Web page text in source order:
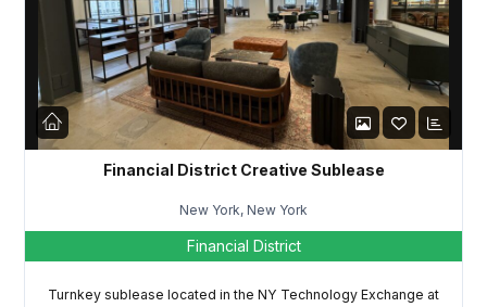
Financial District Creative Sublease
New York, New York
Financial District
Turnkey sublease located in the NY Technology Exchange at
LOGIN
Lost your password?